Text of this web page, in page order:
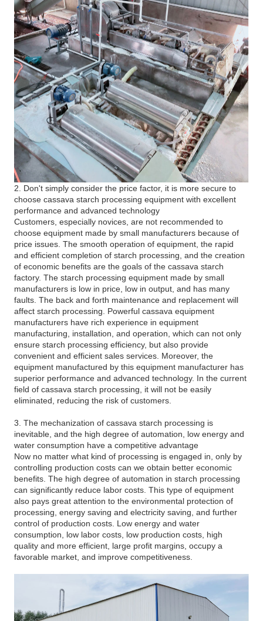
2. Don't simply consider the price factor, it is more secure to
choose cassava starch processing equipment with excellent
performance and advanced technology
Customers, especially novices, are not recommended to
choose equipment made by small manufacturers because of
price issues. The smooth operation of equipment, the rapid
and efficient completion of starch processing, and the creation
of economic benefits are the goals of the cassava starch
factory. The starch processing equipment made by small
manufacturers is low in price, low in output, and has many
faults. The back and forth maintenance and replacement will
affect starch processing. Powerful cassava equipment
manufacturers have rich experience in equipment
manufacturing, installation, and operation, which can not only
ensure starch processing efficiency, but also provide
convenient and efficient sales services. Moreover, the
equipment manufactured by this equipment manufacturer has
superior performance and advanced technology. In the current
field of cassava starch processing, it will not be easily
eliminated, reducing the risk of customers.
3. The mechanization of cassava starch processing is
inevitable, and the high degree of automation, low energy and
water consumption have a competitive advantage
Now no matter what kind of processing is engaged in, only by
controlling production costs can we obtain better economic
benefits. The high degree of automation in starch processing
can significantly reduce labor costs. This type of equipment
also pays great attention to the environmental protection of
processing, energy saving and electricity saving, and further
control of production costs. Low energy and water
consumption, low labor costs, low production costs, high
quality and more efficient, large profit margins, occupy a
favorable market, and improve competitiveness.